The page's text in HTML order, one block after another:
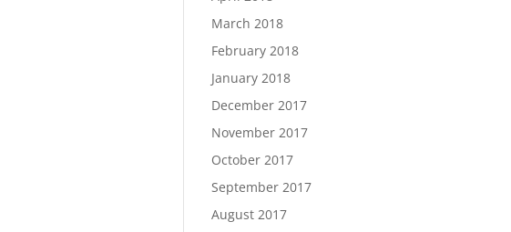
March 2018
February 2018
January 2018
December 2017
November 2017
October 2017
September 2017
August 2017